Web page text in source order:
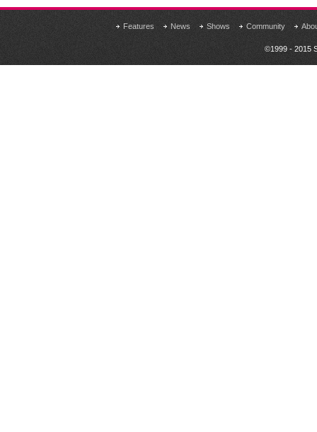
Features News Shows Community
©1999 - 2015